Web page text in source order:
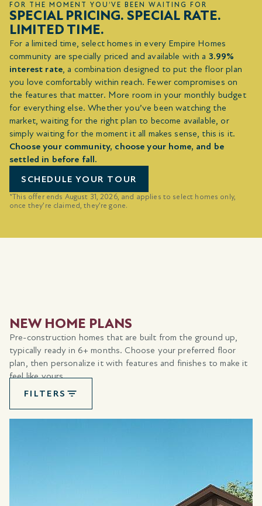
FOR THE MOMENT YOU’VE BEEN WAITING FOR
SPECIAL PRICING. SPECIAL RATE.
LIMITED TIME.
For a limited time, select homes in every Empire Homes
community are specially priced and available with a 3.99%
interest rate, a combination designed to put the floor plan
you love comfortably within reach. Fewer compromises on
the features that matter. More room in your monthly budget
for everything else. Whether you’ve been watching the
market, waiting for the right plan to become available, or
simply waiting for the moment it all makes sense, this is it.
Choose your community, choose your home, and be
settled in before fall.
SCHEDULE YOUR TOUR
*This offer ends August 31, 2026, and applies to select homes only,
once they’re claimed, they’re gone.
NEW HOME PLANS
Pre-construction homes that are built from the ground up,
typically ready in 6+ months. Choose your preferred floor
plan, then personalize it with features and finishes to make it
feel like yours.
FILTERS